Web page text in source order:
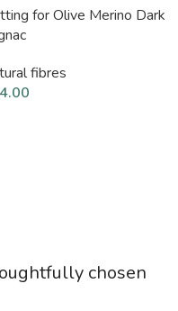
for Olive Merino Dark
fibres
chosen